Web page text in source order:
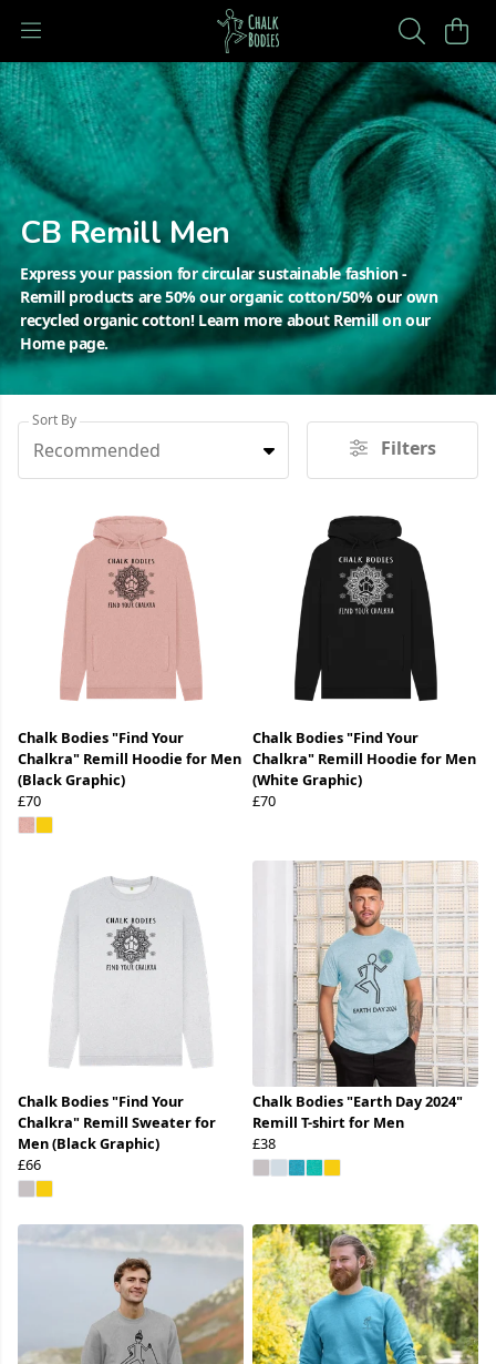
CB Remill Men
Express your passion for circular sustainable fashion -
Remill products are 50% our organic cotton/50% our own
recycled organic cotton! Learn more about Remill on our
Home page.
Sort By
Recommended Filters
Chalk Bodies "Find Your
Chalkra" Remill Hoodie for Men
(Black Graphic)
£70
Chalk Bodies "Find Your
Chalkra" Remill Hoodie for Men
(White Graphic)
£70
Chalk Bodies "Find Your
Chalkra" Remill Sweater for
Men (Black Graphic)
£66
Chalk Bodies "Earth Day 2024"
Remill T-shirt for Men
£38